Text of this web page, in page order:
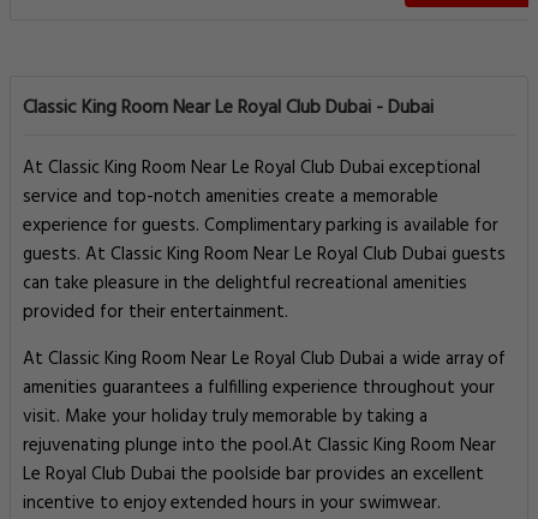
Classic King Room Near Le Royal Club Dubai - Dubai
At Classic King Room Near Le Royal Club Dubai exceptional
service and top-notch amenities create a memorable
experience for guests. Complimentary parking is available for
guests. At Classic King Room Near Le Royal Club Dubai guests
can take pleasure in the delightful recreational amenities
provided for their entertainment.
At Classic King Room Near Le Royal Club Dubai a wide array of
amenities guarantees a fulfilling experience throughout your
visit. Make your holiday truly memorable by taking a
rejuvenating plunge into the pool.At Classic King Room Near
Le Royal Club Dubai the poolside bar provides an excellent
incentive to enjoy extended hours in your swimwear.